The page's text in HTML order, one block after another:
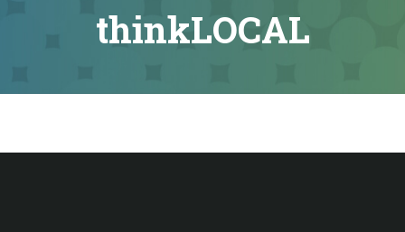
thinkLOCAL